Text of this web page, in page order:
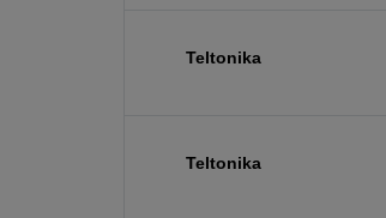
Teltonika
Teltonika